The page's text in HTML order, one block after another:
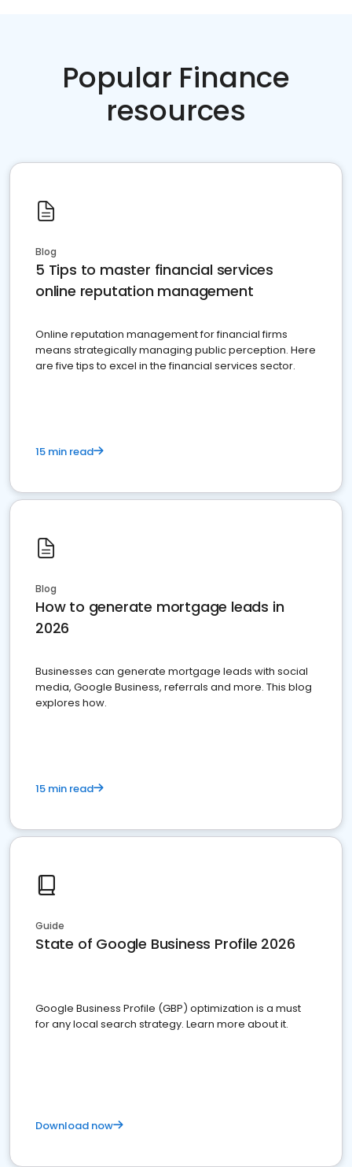
Popular Finance
resources
Blog
5 Tips to master financial services
online reputation management
Online reputation management for financial firms
means strategically managing public perception. Here
are five tips to excel in the financial services sector.
15 min read
Blog
How to generate mortgage leads in
2026
Businesses can generate mortgage leads with social
media, Google Business, referrals and more. This blog
explores how.
15 min read
Guide
State of Google Business Profile 2026
Google Business Profile (GBP) optimization is a must
for any local search strategy. Learn more about it.
Download now